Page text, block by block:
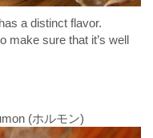
a distinct flavor.
make sure that it’s well
(ホルモン)